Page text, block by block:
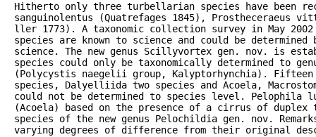
Hitherto only three turbellarian species have been
sanguinolentus (Quatrefages 1845), Prostheceraeus
ller 1773). A taxonomic collection survey in May
species are known to science and could be
science. The new genus Scillyvortex gen. nov. is
species could only be taxonomically determined to
(Polycystis naegelii group, Kalyptorhynchia).
species, Dalyelliida two species and Acoela,
could not be determined to species level.
(Acoela) based on the presence of a cirrus of
species of the new genus Pelochildia gen. nov.
varying degrees of difference from their original